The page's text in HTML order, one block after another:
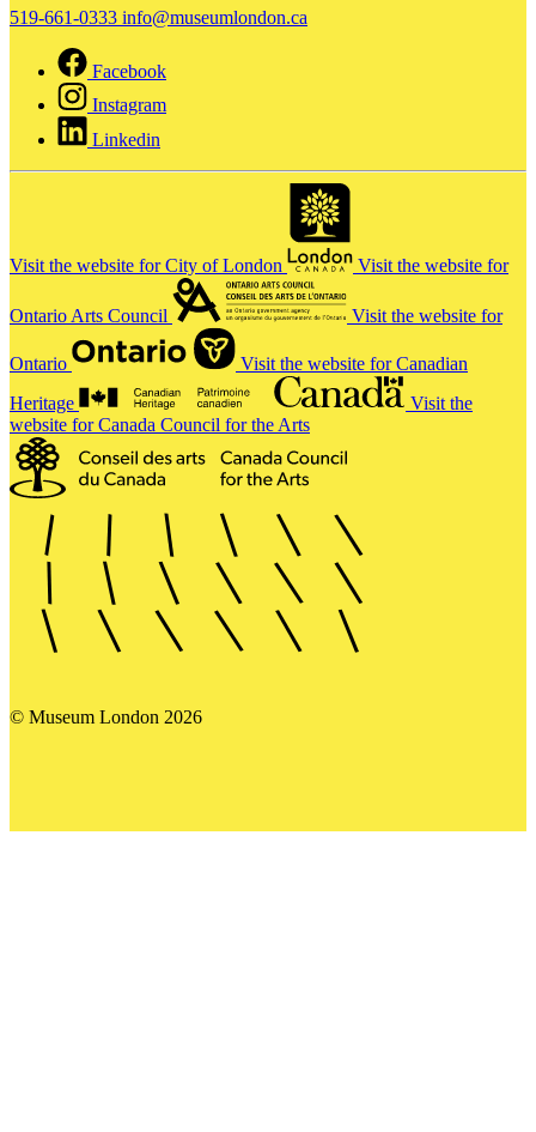
519-661-0333 info@museumlondon.ca
Facebook
Instagram
Linkedin
Visit the website for City of London Visit the website for
Ontario Arts Council Visit the website for
Ontario
Visit the website for Canadian
Heritage
Visit the
website for Canada Council for the Arts
© Museum London 2026